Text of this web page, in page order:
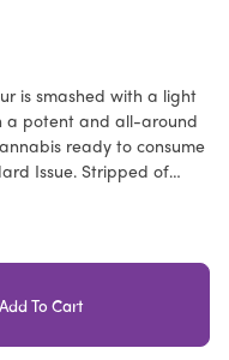
is smashed with a light
a potent and all-around
ready to consume
and ready
you need, nothing you
from milled whole
terpenes.
Add To Cart